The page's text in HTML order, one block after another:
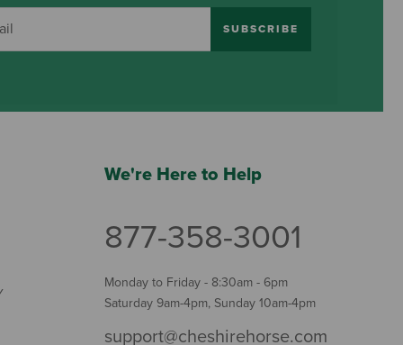
SUBSCRIBE
We're Here to Help
877-358-3001
Monday to Friday - 8:30am - 6pm
Saturday 9am-4pm, Sunday 10am-4pm
support@cheshirehorse.com